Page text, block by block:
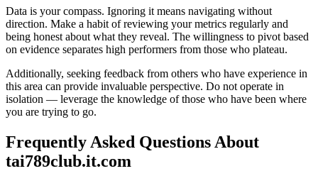
Data is your compass. Ignoring it means navigating without
direction. Make a habit of reviewing your metrics regularly and
being honest about what they reveal. The willingness to pivot based
on evidence separates high performers from those who plateau.
Additionally, seeking feedback from others who have experience in
this area can provide invaluable perspective. Do not operate in
isolation — leverage the knowledge of those who have been where
you are trying to go.
Frequently Asked Questions About
tai789club.it.com